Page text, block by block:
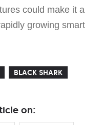
could make it a
growing smart
BLACK SHARK
on: